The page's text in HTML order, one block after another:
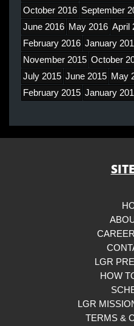
October 2016 September
June 2016 May 2016 April
February 2016 January
November 2015 October
July 2015 June 2015 May
February 2015 January
LGR
HOW
LGR
TERMS &